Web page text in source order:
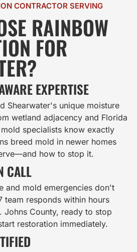
CONTRACTOR SERVING
RAINBOW
FOR
EXPERTISE
Shearwater's unique moisture
wetland adjacency and Florida
specialists know exactly
breed mold in newer homes
how to stop it.
CALL
and mold emergencies don't
team responds within hours
Johns County, ready to stop
restoration immediately.